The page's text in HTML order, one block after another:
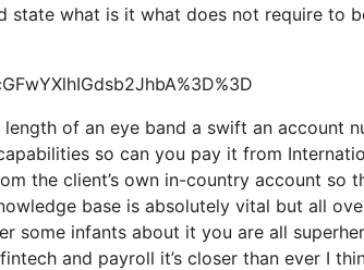
state what is it what does not require to
of an eye band a swift an account
so can you pay it from
the client’s own in-country account so
base is absolutely vital but all
some infants about it you are all
and payroll it’s closer than ever I